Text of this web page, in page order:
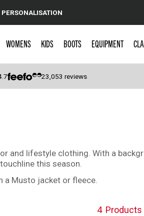
PERSONALISATION
WOMENS KIDS BOOTS EQUIPMENT
23,053 reviews
lifestyle clothing. With a
this season.
a Musto jacket or fleece.
4 Products